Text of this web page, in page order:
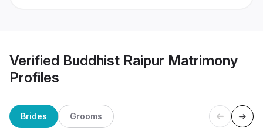
Verified Buddhist Raipur Matrimony
Profiles
Brides Grooms